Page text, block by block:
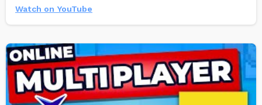
Watch on YouTube